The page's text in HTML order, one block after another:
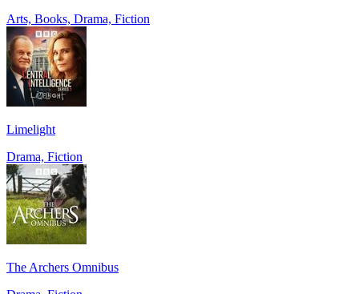
Arts, Books, Drama, Fiction
Limelight
Drama, Fiction
The Archers Omnibus